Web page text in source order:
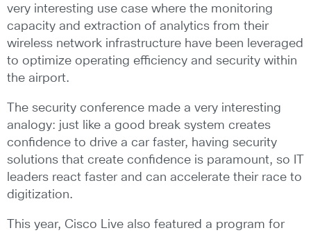
very interesting use case where the monitoring
capacity and extraction of analytics from their
wireless network infrastructure have been leveraged
to optimize operating efficiency and security within
the airport.
The security conference made a very interesting
analogy: just like a good break system creates
confidence to drive a car faster, having security
solutions that create confidence is paramount, so IT
leaders react faster and can accelerate their race to
digitization.
This year, Cisco Live also featured a program for